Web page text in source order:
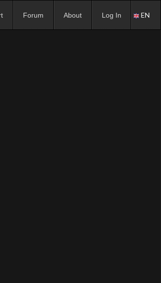
Forum About Log In EN